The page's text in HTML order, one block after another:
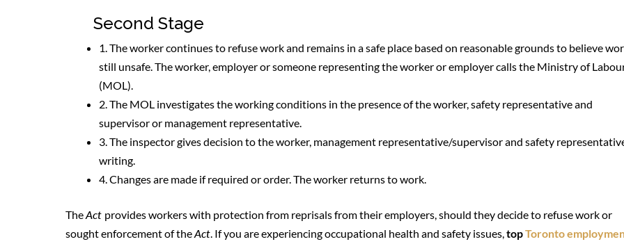
Second Stage
1. The worker continues to refuse work and remains in a safe place based on reasonable grounds to believe
still unsafe. The worker, employer or someone representing the worker or employer calls the Ministry of
(MOL).
2. The MOL investigates the working conditions in the presence of the worker, safety representative and
supervisor or management representative.
3. The inspector gives decision to the worker, management representative/supervisor and safety
writing.
4. Changes are made if required or order. The worker returns to work.
TheAct provides workers with protection from reprisals from their employers, should they decide to refuse work or
sought enforcement of theAct . If you are experiencing occupational health and safety issues,topToronto